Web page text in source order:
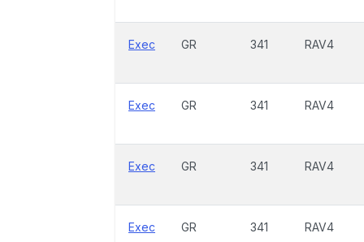
Exec GR 341 RAV4
Exec GR 341 RAV4
Exec GR 341 RAV4
Exec GR 341 RAV4